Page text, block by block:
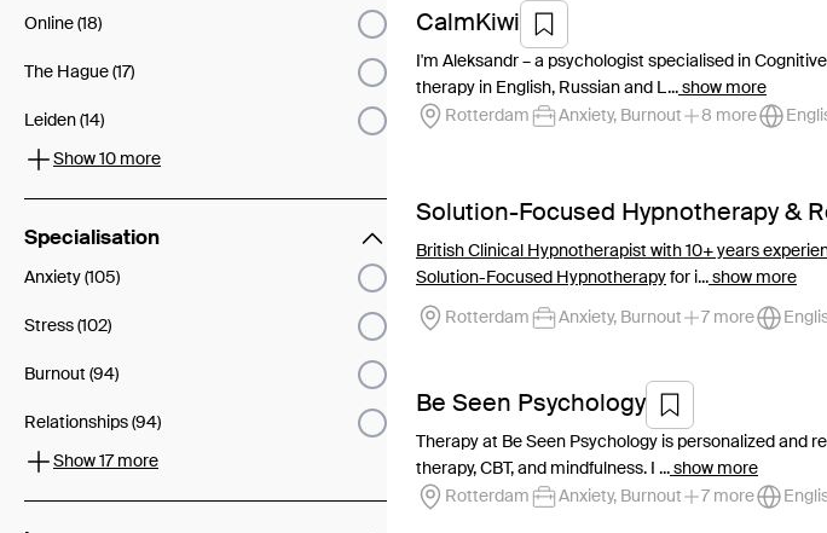
Online (18)
The Hague (17)
Leiden (14)
Show 10 more
Specialisation
Anxiety (105)
Stress (102)
Burnout (94)
Relationships (94)
Show 17 more
CalmKiwi
I'm Aleksandr – a psychologist specialised in
therapy in English, Russian and L... show more
Rotterdam
Anxiety, Burnout 8 more
Solution-Focused Hypnotherapy &
British Clinical Hypnotherapist with 10+ years
Solution-Focused Hypnotherapy for i... show more
Rotterdam Anxiety, Burnout 7 more
Be Seen Psychology
Therapy at Be Seen Psychology is personalized and
therapy, CBT, and mindfulness. I ... show more
Rotterdam
Anxiety, Burnout 7 more